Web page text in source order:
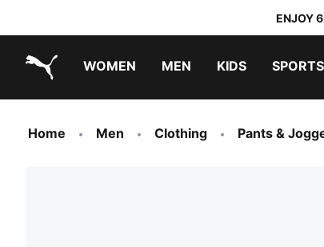
ENJOY
WOMEN MEN KIDS SPORTS
Home Men Clothing Pants &